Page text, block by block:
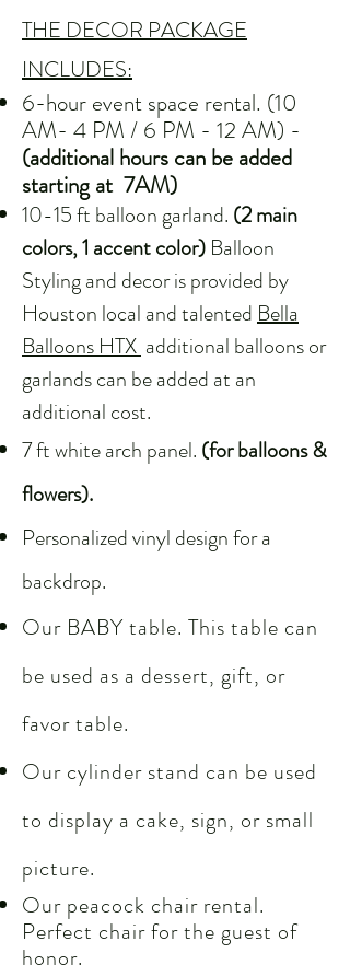
THE DECOR PACKAGE
INCLUDES:
6-hour event space rental. (10
AM- 4 PM / 6 PM - 12 AM) -
(additional hours can be added
starting at 7AM)
10-15 ft balloon garland. (2 main
colors, 1 accent color) Balloon
Styling and decor is provided by
Houston local and talentedBella
Balloons HTXadditional balloons or
garlands can be added at an
additional cost.
7 ft white arch panel. (for balloons &
flowers).
Personalized vinyl design for a
backdrop.
Our BABY table. This table can
be used as a dessert, gift, or
favor table.
Our cylinder stand can be used
to display a cake, sign, or small
picture.​
Our peacock chair rental.
Perfect chair for the guest of
honor.